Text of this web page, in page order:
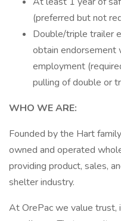
(preferred but not
Double/triple trailer
obtain
employment
pulling of double or
WHO WE ARE:
Founded by the Hart
owned and operated
providing product, sales,
shelter industry.
At OrePac we value trust,